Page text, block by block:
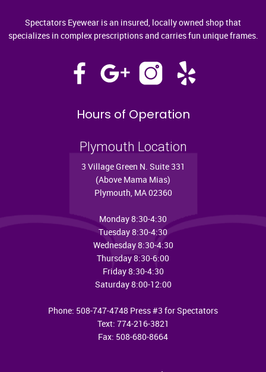
Spectators Eyewear is an insured, locally owned shop that
specializes in complex prescriptions and carries fun unique frames.
Hours of Operation
Plymouth Location
3 Village Green N. Suite 331
(Above Mama Mias)
Plymouth, MA 02360
Monday 8:30-4:30
Tuesday 8:30-4:30
Wednesday 8:30-4:30
Thursday 8:30-6:00
Friday 8:30-4:30
Saturday 8:00-12:00
Phone: 508-747-4748 Press #3 for Spectators
Text: 774-216-3821
Fax: 508-680-8664